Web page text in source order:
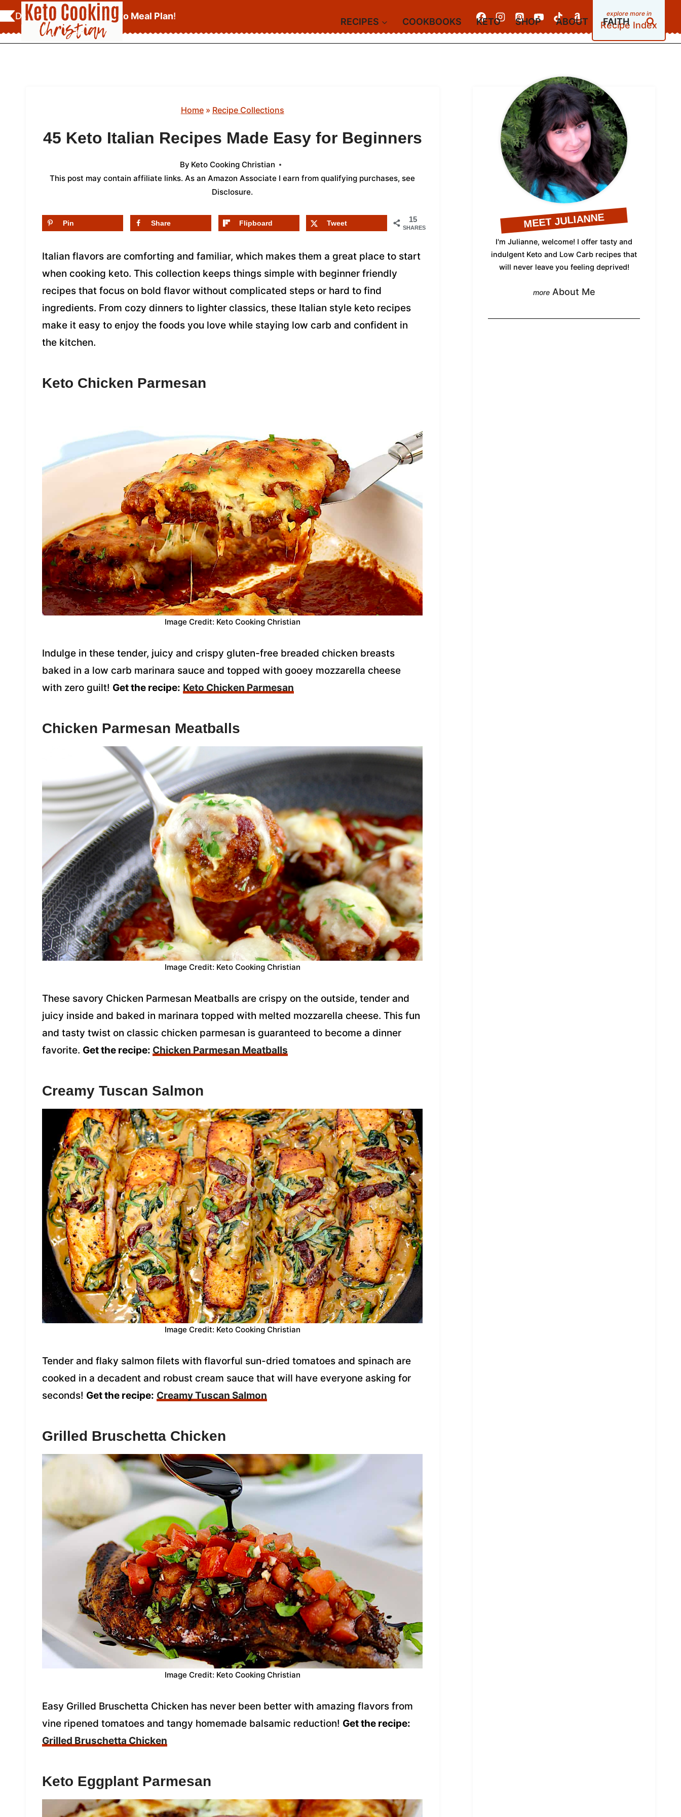
Skip
to
content
Download YourFREE Keto Meal Plan!
Recipe Index
RECIPES COOKBOOKS KETO SHOP ABOUT FAITH
Home» Recipe Collections
45 Keto Italian Recipes Made Easy for Beginners
By Keto Cooking Christian
This post may contain affiliate links. As an Amazon Associate I earn from qualifying purchases, see
Disclosure.
15
SHARES
Pin Share Flipboard Tweet
Italian flavors are comforting and familiar, which makes them a great place to start
when cooking keto. This collection keeps things simple with beginner friendly
recipes that focus on bold flavor without complicated steps or hard to find
ingredients. From cozy dinners to lighter classics, these Italian style keto recipes
make it easy to enjoy the foods you love while staying low carb and confident in
the kitchen.
Keto Chicken Parmesan
Image Credit: Keto Cooking Christian
Indulge in these tender, juicy and crispy gluten-free breaded chicken breasts
baked in a low carb marinara sauce and topped with gooey mozzarella cheese
with zero guilt! Get the recipe: Keto Chicken Parmesan
Chicken Parmesan Meatballs
Image Credit: Keto Cooking Christian
These savory Chicken Parmesan Meatballs are crispy on the outside, tender and
juicy inside and baked in marinara topped with melted mozzarella cheese. This fun
and tasty twist on classic chicken parmesan is guaranteed to become a dinner
favorite. Get the recipe: Chicken Parmesan Meatballs
Creamy Tuscan Salmon
Image Credit: Keto Cooking Christian
Tender and flaky salmon filets with flavorful sun-dried tomatoes and spinach are
cooked in a decadent and robust cream sauce that will have everyone asking for
seconds! Get the recipe: Creamy Tuscan Salmon
Grilled Bruschetta Chicken
Image Credit: Keto Cooking Christian
Easy Grilled Bruschetta Chicken has never been better with amazing flavors from
vine ripened tomatoes and tangy homemade balsamic reduction! Get the recipe:
Grilled Bruschetta Chicken
Keto Eggplant Parmesan
MEET JULIANNE
I'm Julianne, welcome! I offer tasty and
indulgent Keto and Low Carb recipes that
will never leave you feeling deprived!
About Me